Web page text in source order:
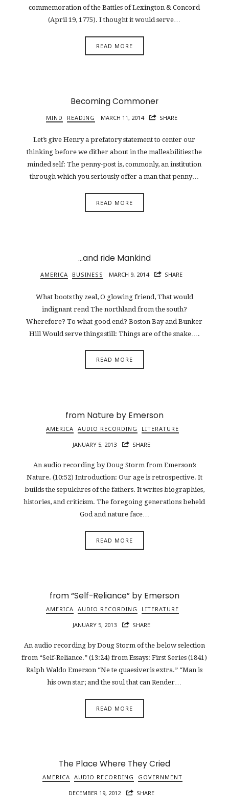
commemoration of the Battles of Lexington & Concord
(April 19, 1775). I thought it would serve…
READ MORE
Becoming Commoner
MIND READING MARCH 11, 2014 SHARE
Let’s give Henry a prefatory statement to center our
thinking before we dither about in the malleabilities the
minded self: The penny-post is, commonly, an institution
through which you seriously offer a man that penny…
READ MORE
…and ride Mankind
AMERICA BUSINESS MARCH 9, 2014 SHARE
What boots thy zeal, O glowing friend, That would
indignant rend The northland from the south?
Wherefore? To what good end? Boston Bay and Bunker
Hill Would serve things still: Things are of the snake….
READ MORE
from Nature by Emerson
AMERICA AUDIO RECORDING LITERATURE
JANUARY 5, 2013 SHARE
An audio recording by Doug Storm from Emerson’s
Nature. (10:52) Introduction: Our age is retrospective. It
builds the sepulchres of the fathers. It writes biographies,
histories, and criticism. The foregoing generations beheld
God and nature face…
READ MORE
from “Self-Reliance” by Emerson
AMERICA AUDIO RECORDING LITERATURE
JANUARY 5, 2013 SHARE
An audio recording by Doug Storm of the below selection
from “Self-Reliance.” (13:24) from Essays: First Series (1841)
Ralph Waldo Emerson “Ne te quaesiveris extra.” “Man is
his own star; and the soul that can Render…
READ MORE
The Place Where They Cried
AMERICA AUDIO RECORDING GOVERNMENT
DECEMBER 19, 2012 SHARE